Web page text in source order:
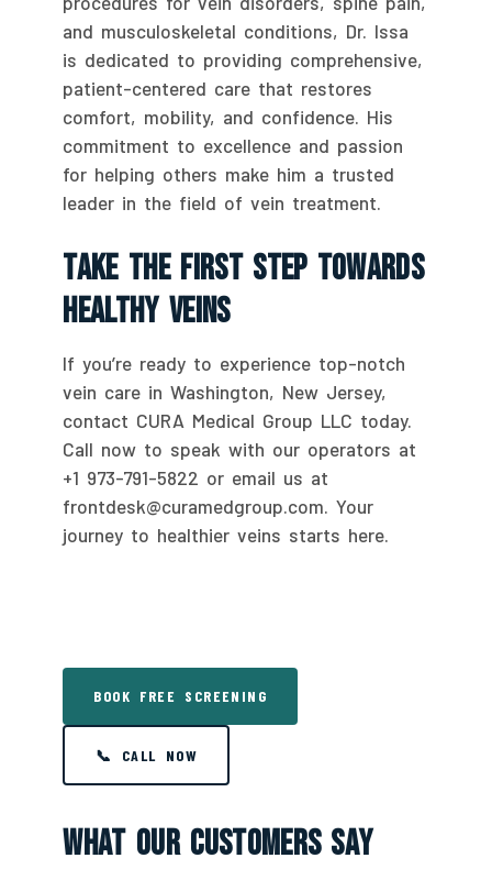
and musculoskeletal conditions, Dr. Issa
is dedicated to providing comprehensive,
patient-centered care that restores
comfort, mobility, and confidence. His
commitment to excellence and passion
for helping others make him a trusted
leader in the field of vein treatment.
Take The First Step Towards
Healthy Veins
If you’re ready to experience top-notch
vein care in Washington, New Jersey,
contact CURA Medical Group LLC today.
Call now to speak with our operators at
+1 973-791-5822 or email us at
frontdesk@curamedgroup.com. Your
journey to healthier veins starts here.
BOOK FREE SCREENING
📞 CALL NOW
What Our Customers Say